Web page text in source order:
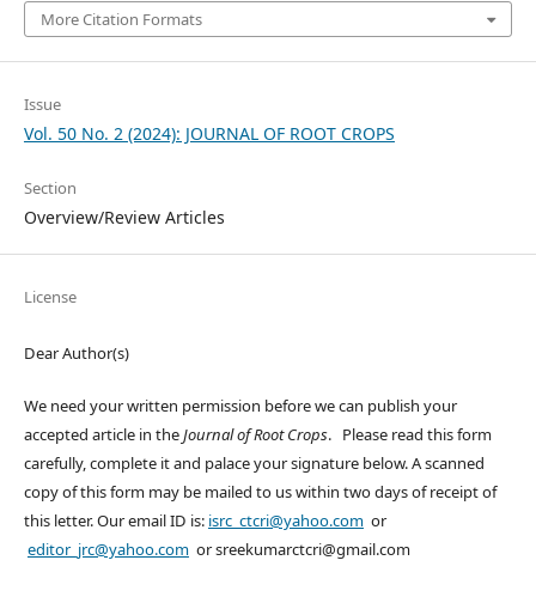
More Citation Formats
Issue
Vol. 50 No. 2 (2024): JOURNAL OF ROOT CROPS
Section
Overview/Review Articles
License
Dear Author(s)
We need your written permission before we can publish your
accepted article in theJournal of Root Crops. Please read this form
carefully, complete it and palace your signature below. A scanned
copy of this form may be mailed to us within two days of receipt of
this letter. Our email ID is: isrc_ctcri@yahoo.comor
editor_jrc@yahoo.comor sreekumarctcri@gmail.com